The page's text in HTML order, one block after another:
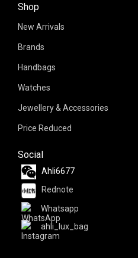
Shop
New Arrivals
Brands
Handbags
Watches
Jewellery & Accessories
Price Reduced
Social
Ahli6677
Rednote
Whatsapp
ahli_lux_bag